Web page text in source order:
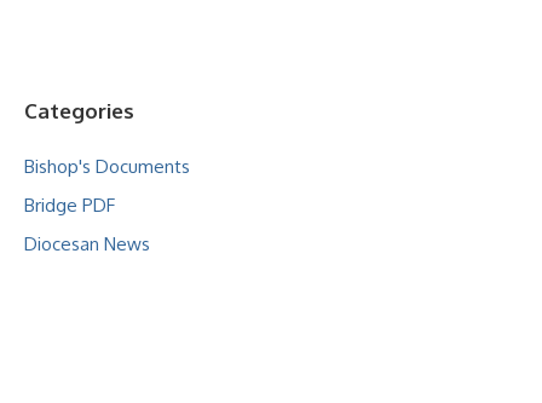
Categories
Bishop's Documents
Bridge PDF
Diocesan News